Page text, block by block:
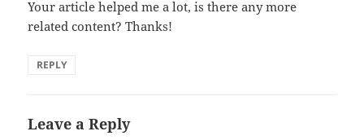
Your article helped me a lot, is there any more
related content? Thanks!
REPLY
Leave a Reply